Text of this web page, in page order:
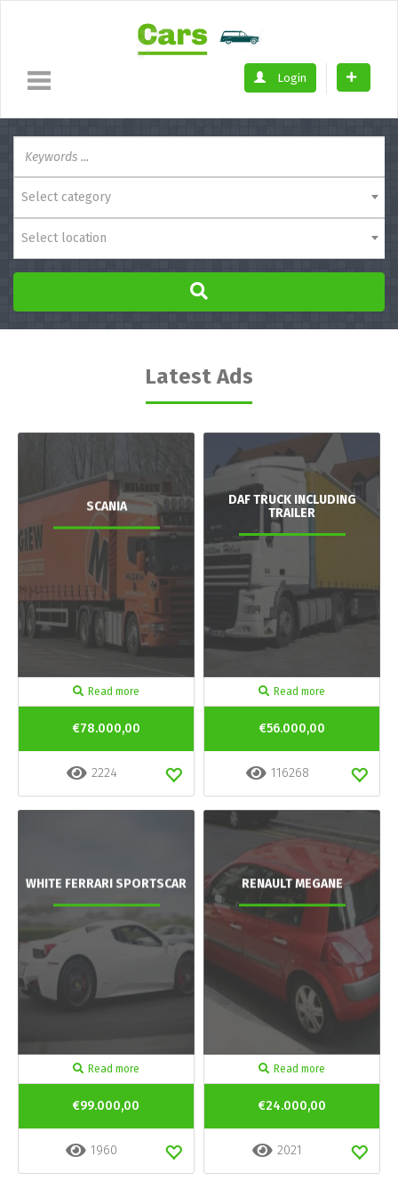
Login
Select category
Select location
Latest Ads
SCANIA
Read more
€78.000,00
2224
DAF TRUCK INCLUDING
TRAILER
Read more
€56.000,00
116268
WHITE FERRARI SPORTSCAR
Read more
€99.000,00
1960
RENAULT MEGANE
Read more
€24.000,00
2021